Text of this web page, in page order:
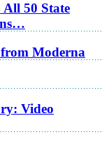
All 50 State
Moderna
Video